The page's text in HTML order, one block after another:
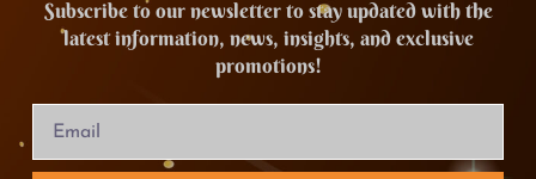
Subscribe to our newsletter to stay updated with the
latest information, news, insights, and exclusive
promotions!